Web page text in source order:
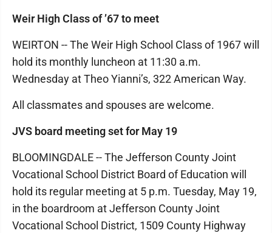
Weir High Class of ’67 to meet
WEIRTON -- The Weir High School Class of 1967 will
hold its monthly luncheon at 11:30 a.m.
Wednesday at Theo Yianni’s, 322 American Way.
All classmates and spouses are welcome.
JVS board meeting set for May 19
BLOOMINGDALE -- The Jefferson County Joint
Vocational School District Board of Education will
hold its regular meeting at 5 p.m. Tuesday, May 19,
in the boardroom at Jefferson County Joint
Vocational School District, 1509 County Highway